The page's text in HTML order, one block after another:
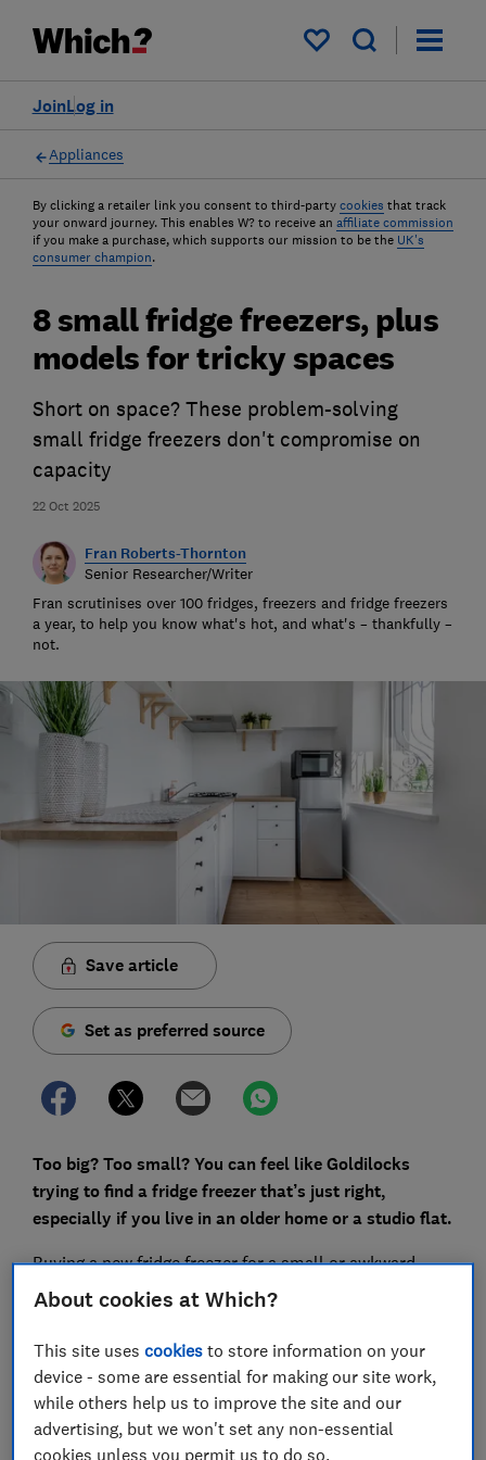
My saved items
Log in
Join
Appliances
By clicking a retailer link you consent to third-party cookies that track
your onward journey. This enables W? to receive an affiliate commission
if you make a purchase, which supports our mission to be the UK's
consumer champion.
22 Oct 2025
8 small fridge freezers, plus
models for tricky spaces
Short on space? These problem-solving
small fridge freezers don't compromise on
capacity
Fran Roberts-Thornton
Senior Researcher/Writer
Fran scrutinises over 100 fridges, freezers and fridge freezers
a year, to help you know what's hot, and what's – thankfully –
not.
Save article
Set as preferred source
Too big? Too small? You can feel like Goldilocks
trying to find a fridge freezer that’s just right,
especially if you live in an older home or a studio flat.
Buying a new fridge freezer for a small or awkward
space can be difficult because online sellers don’t
always let you search for products by their
dimensions. So it's worth knowing that you can filter
our Which? fridge freezer reviews by height and width.
The dimensions we list include hinges and are taken
with the doors closed.
About cookies at Which?
This site usescookies to store information on your
device - some are essential for making our site work,
while others help us to improve the site and our
advertising, but we won't set any non-essential
cookies unless you permit us to do so.